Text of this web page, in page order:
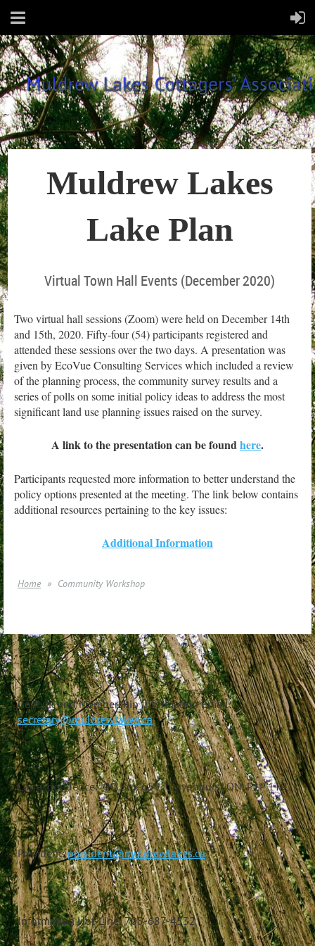
~
Muldrew Lakes
Lake Plan
Virtual Town Hall Events (December 2020)
Two virtual hall sessions (Zoom) were held on December 14th
and 15th, 2020. Fifty-four (54) participants registered and
attended these sessions over the two days. A presentation was
given by EcoVue Consulting Services which included a review
of the planning process, the community survey results and a
series of polls on some initial policy ideas to address the most
significant land use planning issues raised on the survey.
A link to the presentation can be foundhere.
Participants requested more information to better understand the
policy options presented at the meeting. The link below contains
additional resources pertaining to the key issues:
Additional Information
Home Community Workshop
General and Membership Information Email:
secretary@muldrewlakes.ca
Correspondence: PO Box 659, Gravenhurst ON, P1P 1T9
President: president@muldrewlakes.ca
Information Hot-Line: 705-687-4532